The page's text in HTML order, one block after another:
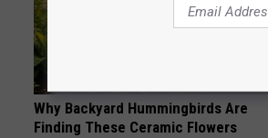
Why Backyard Hummingbirds Are
Finding These Ceramic Flowers